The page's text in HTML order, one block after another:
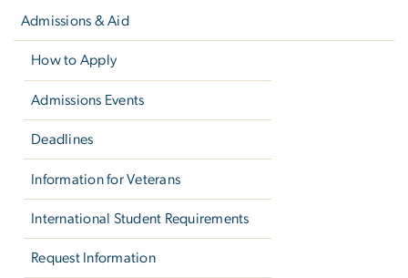
Admissions & Aid
How to Apply
Admissions Events
Deadlines
Information for Veterans
International Student Requirements
Request Information